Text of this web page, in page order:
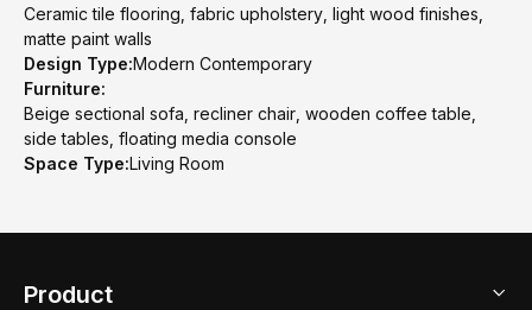
Ceramic tile flooring, fabric upholstery, light wood finishes,
matte paint walls
Design Type:Modern Contemporary
Furniture:
Beige sectional sofa, recliner chair, wooden coffee table,
side tables, floating media console
Space Type:Living Room
Product